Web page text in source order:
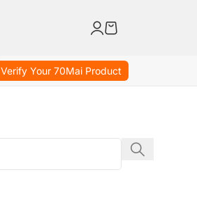
Verify Your 70Mai Product